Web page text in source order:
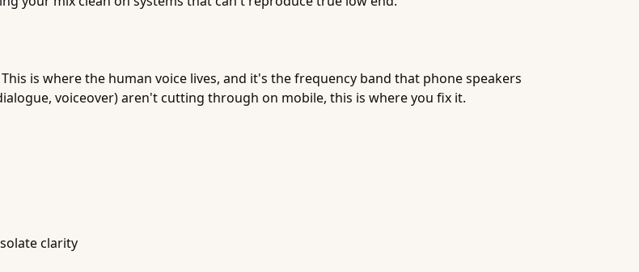
is where the human voice lives, and it's the frequency band that phone speakers
voiceover) aren't cutting through on mobile, this is where you fix it.
clarity